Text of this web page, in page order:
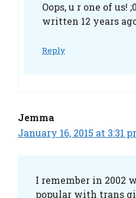
Oops, u r one of us!
written 12 years
Reply
Jemma
January 16, 2015 at 3:31
I remember in 2002
popular with trans